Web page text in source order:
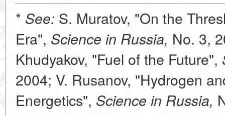
* See: S. Muratov, "On the
Era", Science in Russia, No. 3,
Khudyakov, "Fuel of the Future",
2004; V. Rusanov, "Hydrogen
Energetics", Science in Russia,